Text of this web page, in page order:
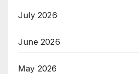
July 2026
June 2026
May 2026